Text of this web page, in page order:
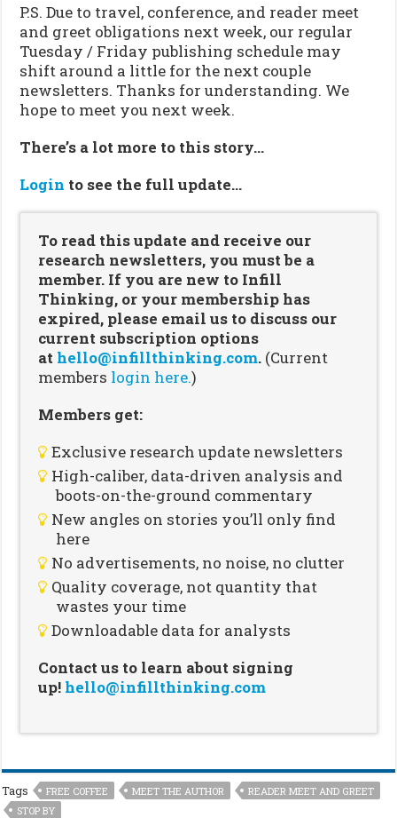
P.S. Due to travel, conference, and reader meet
and greet obligations next week, our regular
Tuesday / Friday publishing schedule may
shift around a little for the next couple
newsletters. Thanks for understanding. We
hope to meet you next week.
There’s a lot more to this story…
Login to see the full update…
To read this update and receive our
research newsletters, you must be a
member. If you are new to Infill
Thinking, or your membership has
expired, please email us to discuss our
current subscription options
at hello@infillthinking.com. (Current
members login here.)
Members get:
Exclusive research update newsletters
High-caliber, data-driven analysis and
boots-on-the-ground commentary
New angles on stories you’ll only find
here
No advertisements, no noise, no clutter
Quality coverage, not quantity that
wastes your time
Downloadable data for analysts
Contact us to learn about signing
up! hello@infillthinking.com
Tags FREE COFFEE MEET THE AUTHOR
READER MEET AND GREET
STOP BY